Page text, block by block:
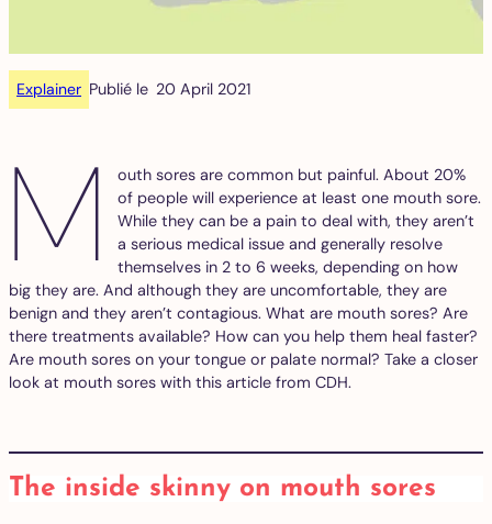
Explainer Publié le 20 April 2021
M
outh sores are common but painful. About 20%
of people will experience at least one mouth sore.
While they can be a pain to deal with, they aren’t
a serious medical issue and generally resolve
themselves in 2 to 6 weeks, depending on how
big they are. And although they are uncomfortable, they are
benign and they aren’t contagious. What are mouth sores? Are
there treatments available? How can you help them heal faster?
Are mouth sores on your tongue or palate normal? Take a closer
look at mouth sores with this article from CDH.
The inside skinny on mouth sores